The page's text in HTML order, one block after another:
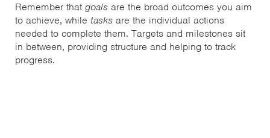
Remember that goals are the broad outcomes you aim
to achieve, while tasks are the individual actions
needed to complete them. Targets and milestones sit
in between, providing structure and helping to track
progress.